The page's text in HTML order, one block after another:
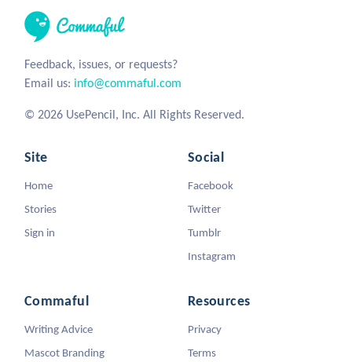
Feedback, issues, or requests?
Email us: info@commaful.com
© 2026 UsePencil, Inc. All Rights Reserved.
Site
Home
Stories
Sign in
Social
Facebook
Twitter
Tumblr
Instagram
Commaful
Writing Advice
Mascot Branding
Resources
Privacy
Terms